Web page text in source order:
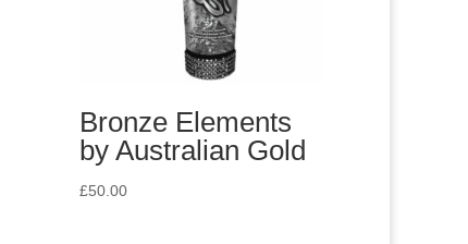
Bronze Elements
by Australian Gold
£50.00